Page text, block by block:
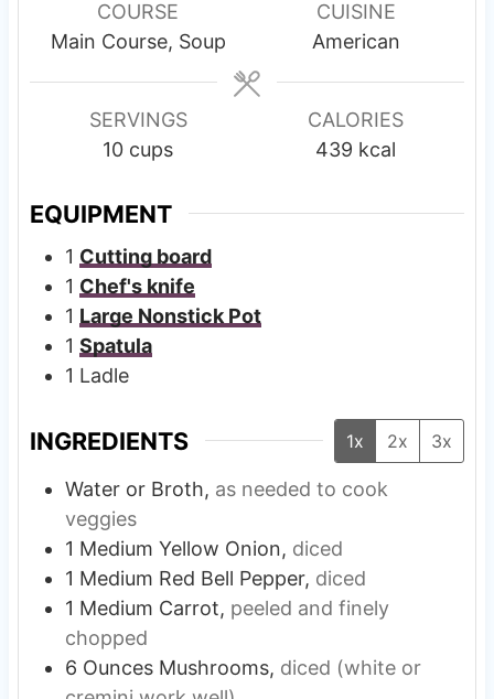
t
e
s
u
t
COURSE
Main Course, Soup
CUISINE
American
SERVINGS
10 cups
CALORIES
439 kcal
EQUIPMENT
1 Cutting board
1 Chef's knife
1 Large Nonstick Pot
1 Spatula
1 Ladle
INGREDIENTS 1x 2x 3x
Water or Broth, as needed to cook
veggies
1 Medium Yellow Onion, diced
1 Medium Red Bell Pepper, diced
1 Medium Carrot, peeled and finely
chopped
6 Ounces Mushrooms, diced (white or